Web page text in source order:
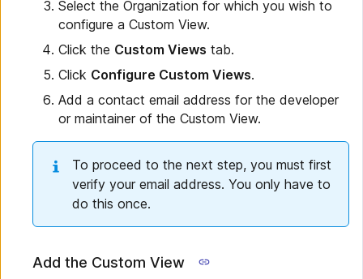
Select the Organization for which you wish to
configure a Custom View.
Click the Custom Views tab.
Click Configure Custom Views.
Add a contact email address for the developer
or maintainer of the Custom View.
To proceed to the next step, you must first
verify your email address. You only have to
do this once.
Add the Custom View